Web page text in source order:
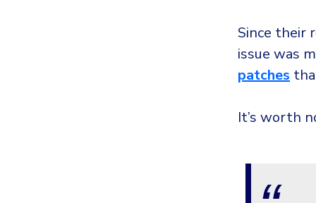
Since their
issue was
patches
It’s worth